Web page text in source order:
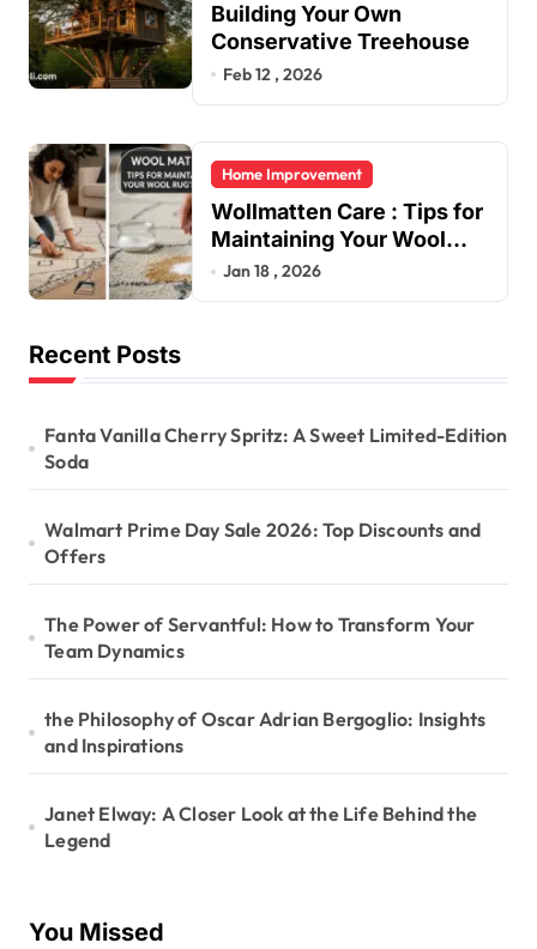
Building Your Own
Conservative Treehouse
Feb 12 , 2026
Home Improvement
Wollmatten Care : Tips for
Maintaining Your Wool
Rug’s Beauty
Jan 18 , 2026
Recent Posts
Fanta Vanilla Cherry Spritz: A Sweet Limited-Edition
Soda
Walmart Prime Day Sale 2026: Top Discounts and
Offers
The Power of Servantful: How to Transform Your
Team Dynamics
the Philosophy of Oscar Adrian Bergoglio: Insights
and Inspirations
Janet Elway: A Closer Look at the Life Behind the
Legend
You Missed